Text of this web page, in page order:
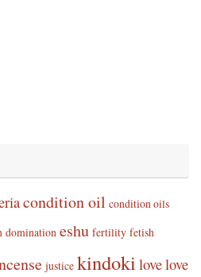
condition oil condition oils
domination eshu fertility fetish
justice kindoki lovelove